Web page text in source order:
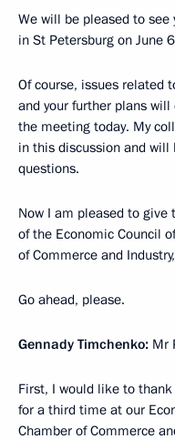
We will be pleased to see
in St Petersburg on June
Of course, issues related
and your further plans
the meeting today. My
in this discussion and will
questions.
Now I am pleased to
of the Economic Council
of Commerce and
Go ahead, please.
Gennady Timchenko: Mr
First, I would like to
for a third time at our
Chamber of Commerce